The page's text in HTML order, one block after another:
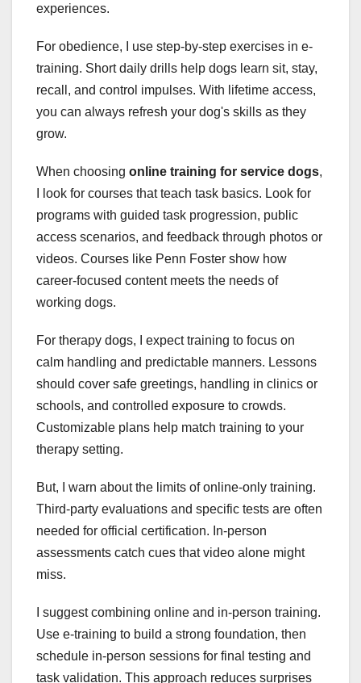
experiences.
For obedience, I use step-by-step exercises in e-
training. Short daily drills help dogs learn sit, stay,
recall, and control impulses. With lifetime access,
you can always refresh your dog's skills as they
grow.
When choosing online training for service dogs,
I look for courses that teach task basics. Look for
programs with guided task progression, public
access scenarios, and feedback through photos or
videos. Courses like Penn Foster show how
career-focused content meets the needs of
working dogs.
For therapy dogs, I expect training to focus on
calm handling and predictable manners. Lessons
should cover safe greetings, handling in clinics or
schools, and controlled exposure to crowds.
Customizable plans help match training to your
therapy setting.
But, I warn about the limits of online-only training.
Third-party evaluations and specific tests are often
needed for official certification. In-person
assessments catch cues that video alone might
miss.
I suggest combining online and in-person training.
Use e-training to build a strong foundation, then
schedule in-person sessions for final testing and
task validation. This approach reduces surprises